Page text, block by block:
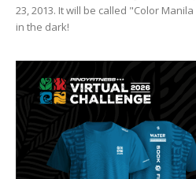
23, 2013. It will be called "Color
in the dark!